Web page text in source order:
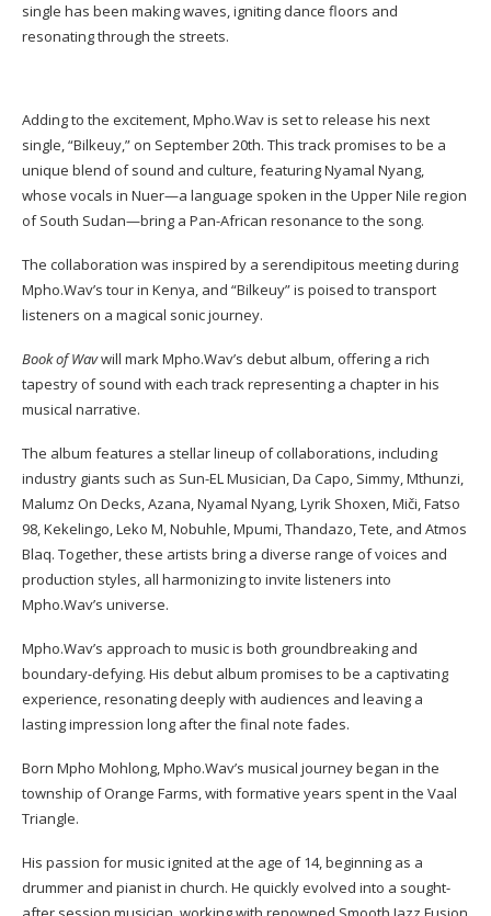
single has been making waves, igniting dance floors and
resonating through the streets.
Adding to the excitement, Mpho.Wav is set to release his next
single, “Bilkeuy,” on September 20th. This track promises to be a
unique blend of sound and culture, featuring Nyamal Nyang,
whose vocals in Nuer—a language spoken in the Upper Nile region
of South Sudan—bring a Pan-African resonance to the song.
The collaboration was inspired by a serendipitous meeting during
Mpho.Wav’s tour in Kenya, and “Bilkeuy” is poised to transport
listeners on a magical sonic journey.
Book of Wavwill mark Mpho.Wav’s debut album, offering a rich
tapestry of sound with each track representing a chapter in his
musical narrative.
The album features a stellar lineup of collaborations, including
industry giants such as Sun-EL Musician, Da Capo, Simmy, Mthunzi,
Malumz On Decks, Azana, Nyamal Nyang, Lyrik Shoxen, Miči, Fatso
98, Kekelingo, Leko M, Nobuhle, Mpumi, Thandazo, Tete, and Atmos
Blaq. Together, these artists bring a diverse range of voices and
production styles, all harmonizing to invite listeners into
Mpho.Wav’s universe.
Mpho.Wav’s approach to music is both groundbreaking and
boundary-defying. His debut album promises to be a captivating
experience, resonating deeply with audiences and leaving a
lasting impression long after the final note fades.
Born Mpho Mohlong, Mpho.Wav’s musical journey began in the
township of Orange Farms, with formative years spent in the Vaal
Triangle.
His passion for music ignited at the age of 14, beginning as a
drummer and pianist in church. He quickly evolved into a sought-